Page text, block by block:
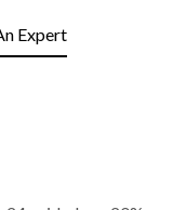
Expert